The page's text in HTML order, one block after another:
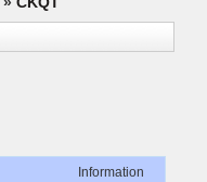
Information